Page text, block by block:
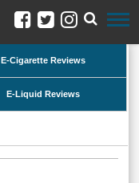
E-Cigarette Reviews
E-Liquid Reviews